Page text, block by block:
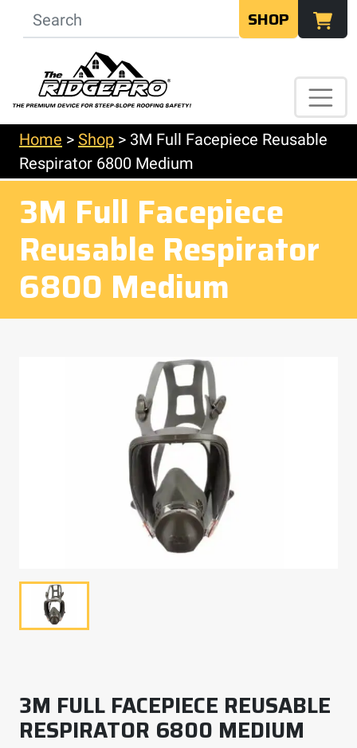
SHOP
Home > Shop > 3M Full Facepiece Reusable
Respirator 6800 Medium
3M Full Facepiece
Reusable Respirator
6800 Medium
3M FULL FACEPIECE REUSABLE
RESPIRATOR 6800 MEDIUM